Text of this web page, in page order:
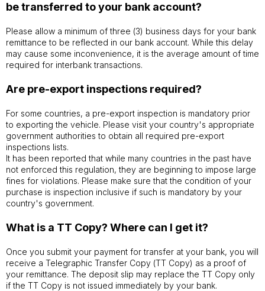
be transferred to your bank account?
Please allow a minimum of three (3) business days for your bank
remittance to be reflected in our bank account. While this delay
may cause some inconvenience, it is the average amount of time
required for interbank transactions.
Are pre-export inspections required?
For some countries, a pre-export inspection is mandatory prior
to exporting the vehicle. Please visit your country's appropriate
government authorities to obtain all required pre-export
inspections lists.
It has been reported that while many countries in the past have
not enforced this regulation, they are beginning to impose large
fines for violations. Please make sure that the condition of your
purchase is inspection inclusive if such is mandatory by your
country's government.
What is a TT Copy? Where can I get it?
Once you submit your payment for transfer at your bank, you will
receive a Telegraphic Transfer Copy (TT Copy) as a proof of
your remittance. The deposit slip may replace the TT Copy only
if the TT Copy is not issued immediately by your bank.